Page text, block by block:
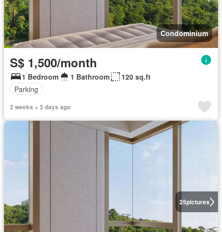
Condominium
S$ 1,500/month
1 Bedroom 1 Bathroom
120 sq.ft
Parking
2 weeks + 3 days ago
25pictures